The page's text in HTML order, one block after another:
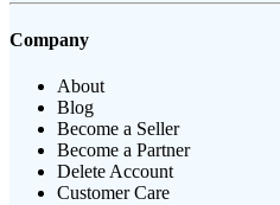
Company
About
Blog
Become a Seller
Become a Partner
Delete Account
Customer Care